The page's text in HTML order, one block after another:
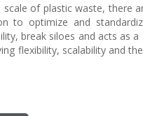
of plastic waste, there
to optimize and
break siloes and acts as
flexibility, scalability and